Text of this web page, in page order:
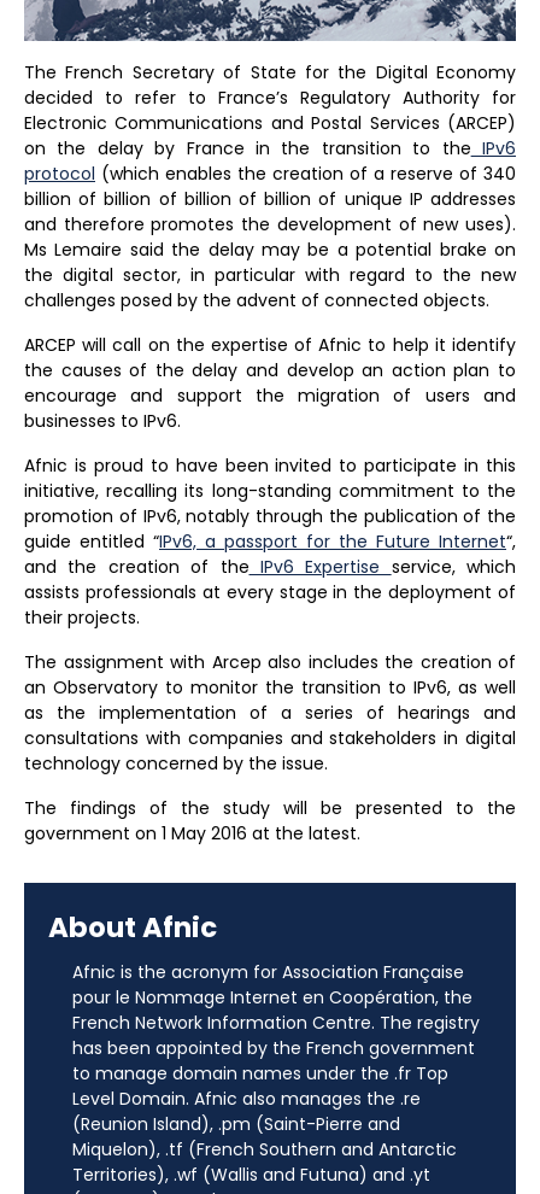
The French Secretary of State for the Digital Economy
decided to refer to France’s Regulatory Authority for
Electronic Communications and Postal Services (ARCEP)
on the delay by France in the transition to the IPv6
protocol (which enables the creation of a reserve of 340
billion of billion of billion of billion of unique IP addresses
and therefore promotes the development of new uses).
Ms Lemaire said the delay may be a potential brake on
the digital sector, in particular with regard to the new
challenges posed by the advent of connected objects.
ARCEP will call on the expertise of Afnic to help it identify
the causes of the delay and develop an action plan to
encourage and support the migration of users and
businesses to IPv6.
Afnic is proud to have been invited to participate in this
initiative, recalling its long-standing commitment to the
promotion of IPv6, notably through the publication of the
guide entitled “IPv6, a passport for the Future Internet“,
and the creation of the IPv6 Expertise service, which
assists professionals at every stage in the deployment of
their projects.
The assignment with Arcep also includes the creation of
an Observatory to monitor the transition to IPv6, as well
as the implementation of a series of hearings and
consultations with companies and stakeholders in digital
technology concerned by the issue.
The findings of the study will be presented to the
government on 1 May 2016 at the latest.
About Afnic
Afnic is the acronym for Association Française
pour le Nommage Internet en Coopération, the
French Network Information Centre. The registry
has been appointed by the French government
to manage domain names under the .fr Top
Level Domain. Afnic also manages the .re
(Reunion Island), .pm (Saint-Pierre and
Miquelon), .tf (French Southern and Antarctic
Territories), .wf (Wallis and Futuna) and .yt